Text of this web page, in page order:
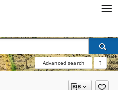
Advanced search ?